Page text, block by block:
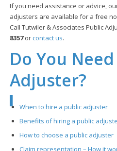
If you need assistance or advice,
adjusters are available for a free
Call Tutwiler & Associates Public
8357orcontact us.
Do You
Adjuster?
When to hire a public adjuster
Benefits of hiring a public
How to choose a public adjuster
Claim representation – How it